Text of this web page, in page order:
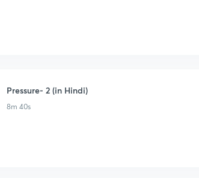
Pressure- 2 (in Hindi)
8m 40s